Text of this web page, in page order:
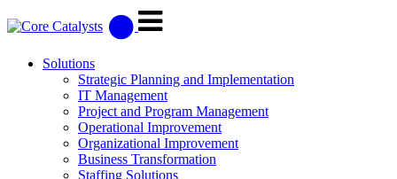
Solutions
Strategic Planning and Implementation
IT Management
Project and Program Management
Operational Improvement
Organizational Improvement
Business Transformation
Staffing Solutions